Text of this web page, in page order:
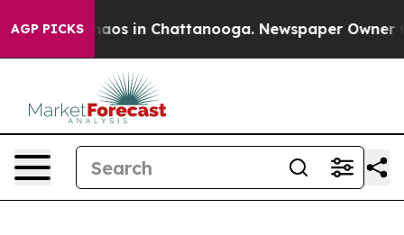
AGP PICKSChaos in Chattanooga. Newspaper Owner